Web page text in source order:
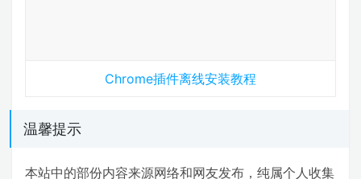
Chrome插件离线安装教程
温馨提示
本站中的部份内容来源网络和网友发布，纯属个人收集